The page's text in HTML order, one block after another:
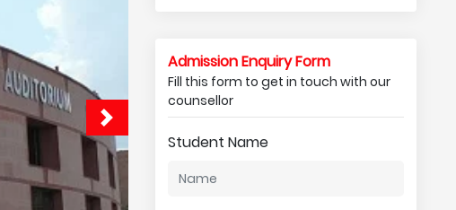
Admission Enquiry Form
Fill this form to get in touch with our
counsellor
Student Name